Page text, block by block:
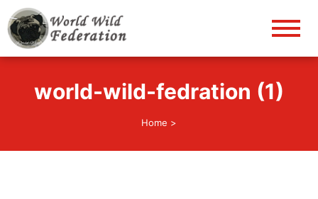
World Wild Federation
world-wild-fedration (1)
Home >